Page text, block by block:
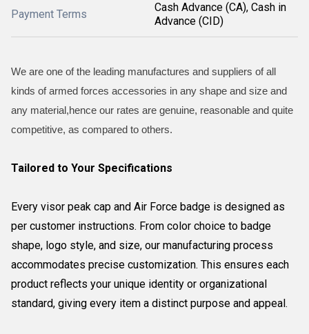
Payment Terms
Cash Advance (CA), Cash in
Advance (CID)
We are one of the leading manufactures and suppliers of all
kinds of armed forces accessories in any shape and size and
any material,hence our rates are genuine, reasonable and quite
competitive, as compared to others.
Tailored to Your Specifications
Every visor peak cap and Air Force badge is designed as
per customer instructions. From color choice to badge
shape, logo style, and size, our manufacturing process
accommodates precise customization. This ensures each
product reflects your unique identity or organizational
standard, giving every item a distinct purpose and appeal.